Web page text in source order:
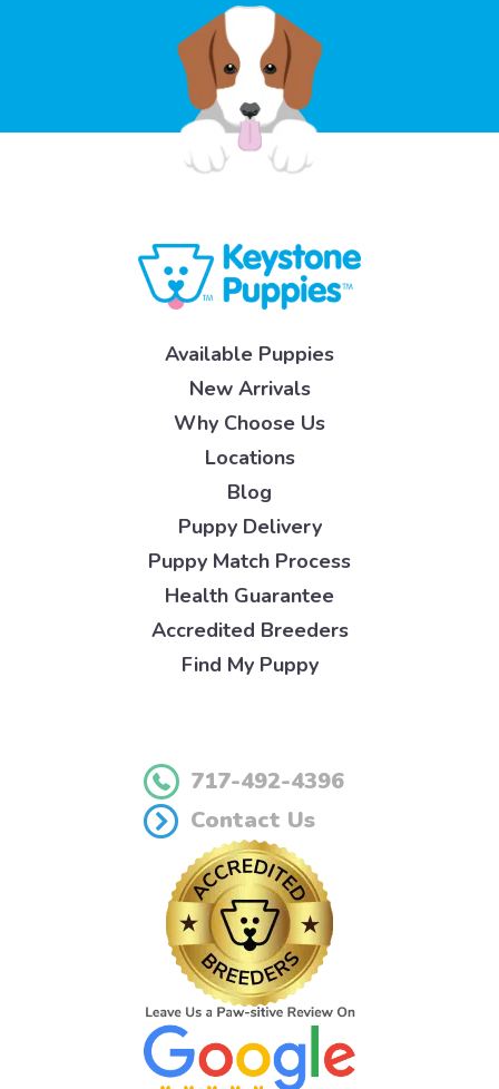
Available Puppies
New Arrivals
Why Choose Us
Locations
Blog
Puppy Delivery
Puppy Match Process
Health Guarantee
Accredited Breeders
Find My Puppy
717-492-4396
Contact Us